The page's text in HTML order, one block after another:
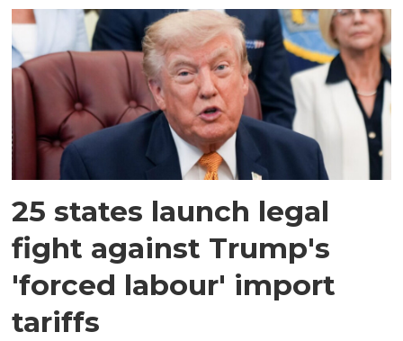
25 states launch legal
fight against Trump's
'forced labour' import
tariffs